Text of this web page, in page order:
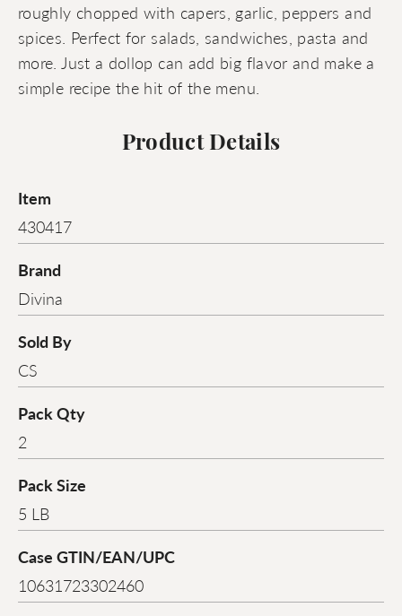
roughly chopped with capers, garlic, peppers and
spices. Perfect for salads, sandwiches, pasta and
more. Just a dollop can add big flavor and make a
simple recipe the hit of the menu.
Product Details
Item
430417
Brand
Divina
Sold By
CS
Pack Qty
2
Pack Size
5 LB
Case GTIN/EAN/UPC
10631723302460